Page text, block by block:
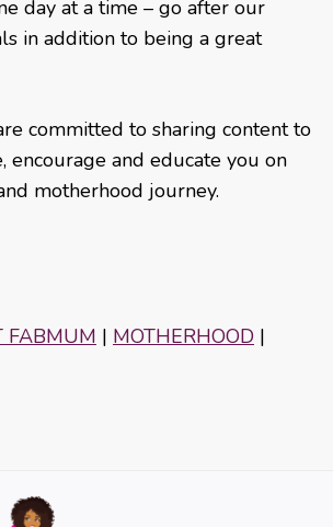
day at a time – go after our
in addition to being a great
committed to sharing content to
encourage and educate you on
motherhood journey.
FABMUM | MOTHERHOOD |